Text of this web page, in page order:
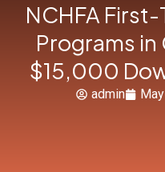
NCHFA
Programs
$15,000
admin